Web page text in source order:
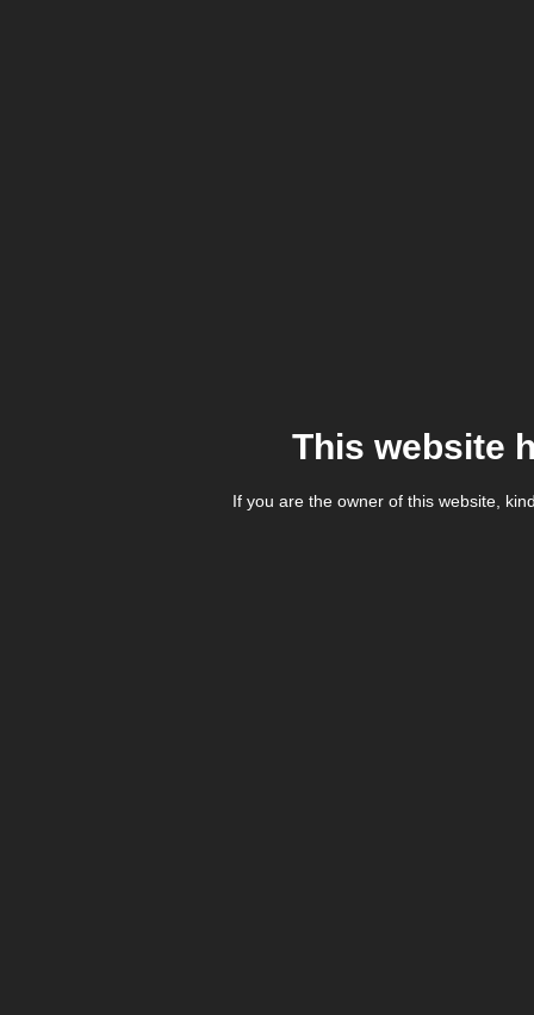
This website
If you are the owner of this website,